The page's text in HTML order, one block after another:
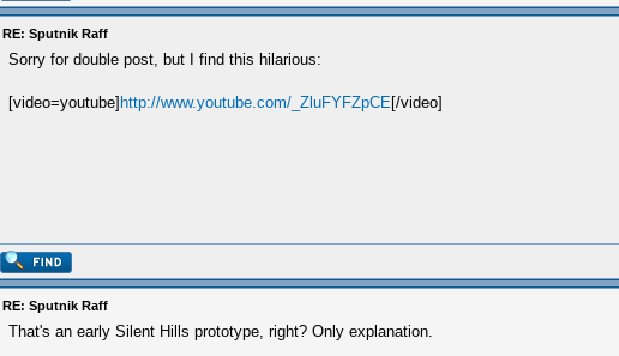
RE: Sputnik Raff
Sorry for double post, but I find this hilarious:
[video=youtube] http://www.youtube.com/_ZluFYFZpCE[/video]
RE: Sputnik Raff
That's an early Silent Hills prototype, right? Only explanation.